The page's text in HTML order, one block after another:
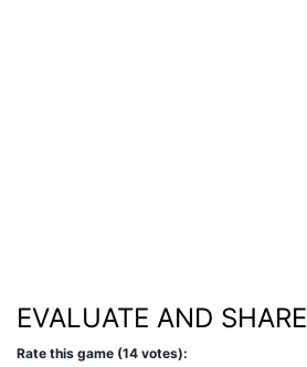
EVALUATE AND SHARE
Rate this game (14 votes):